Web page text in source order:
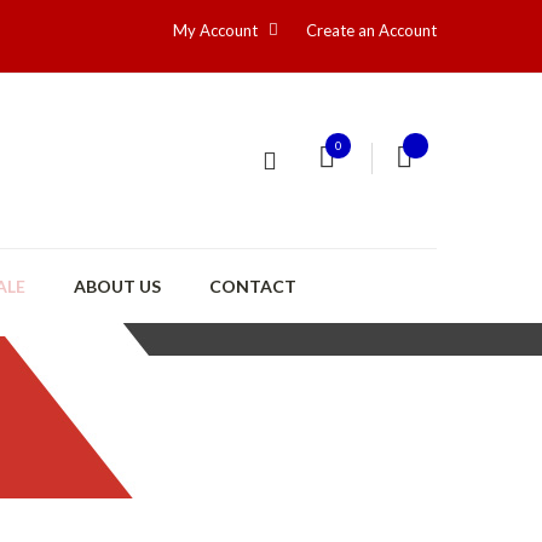
My Account Create an Account
0
ABOUT US CONTACT